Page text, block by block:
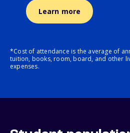
Learn more
*Cost of attendance is the average of
tuition, books, room, board, and other
expenses.